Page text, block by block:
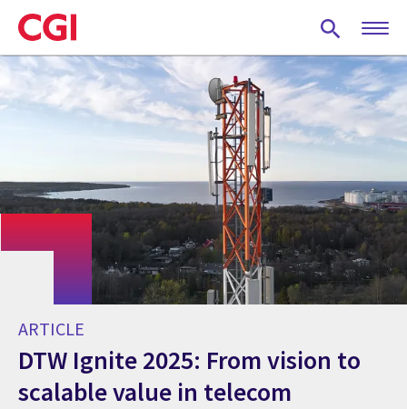
Skip
to
main
content
ARTICLE
DTW Ignite 2025: From vision to
scalable value in telecom